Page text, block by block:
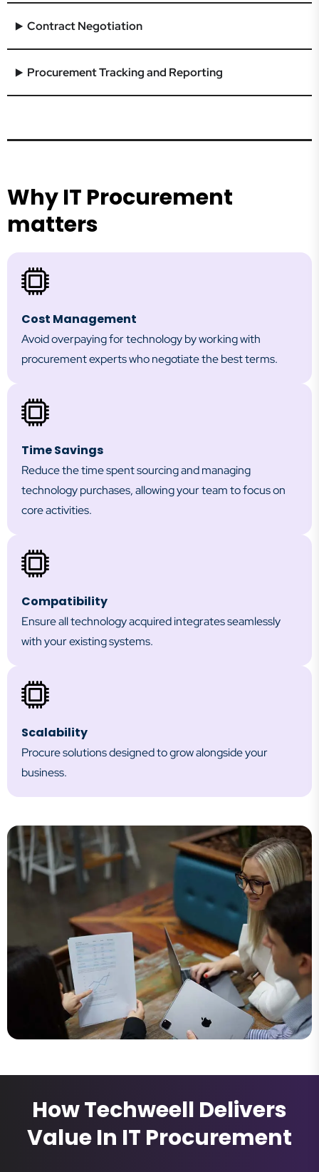
Contract Negotiation
Procurement Tracking and Reporting
Why IT Procurement
matters
Cost Management
Avoid overpaying for technology by working with
procurement experts who negotiate the best terms.
Time Savings
Reduce the time spent sourcing and managing
technology purchases, allowing your team to focus on
core activities.
Compatibility
Ensure all technology acquired integrates seamlessly
with your existing systems.
Scalability
Procure solutions designed to grow alongside your
business.
How Techweell Delivers
Value In IT Procurement